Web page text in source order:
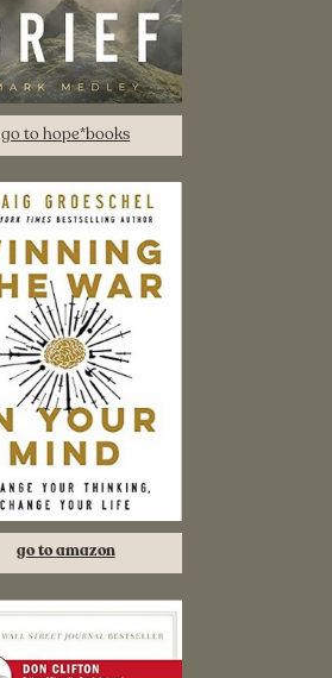
go to hope*books
go to amazon